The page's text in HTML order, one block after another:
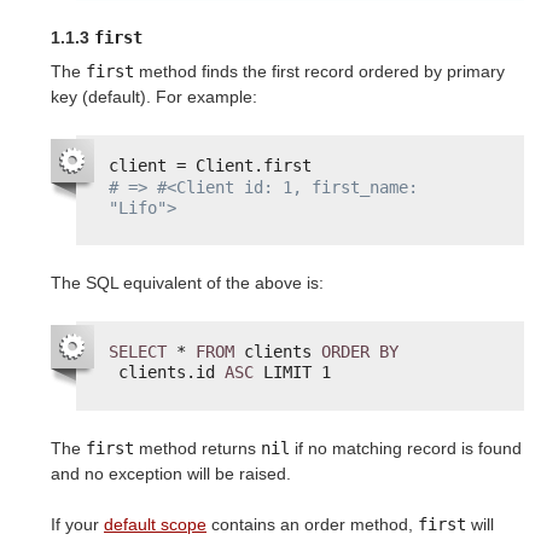
1.1.3 first
The first method finds the first record ordered by primary
key (default). For example:
client = Client.first
# => #<Client id: 1, first_name:
"Lifo">
The SQL equivalent of the above is:
SELECT * FROM clients ORDER BY
clients.id ASC LIMIT 1
The first method returns nil if no matching record is found
and no exception will be raised.
If your default scope contains an order method, first will